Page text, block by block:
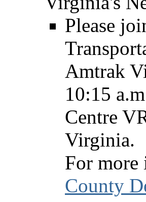
Please
Amtrak
10:15
Centre
Virginia.
For more
County